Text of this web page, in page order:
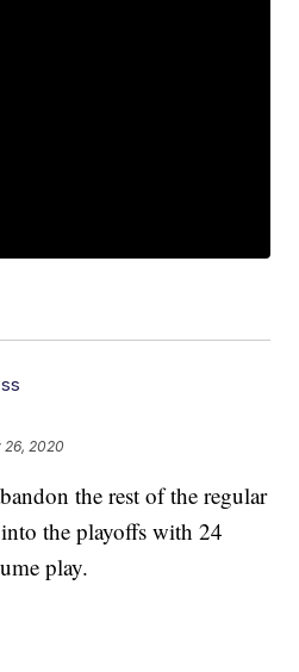
26, 2020
the rest of the regular
the playoffs with 24
play.